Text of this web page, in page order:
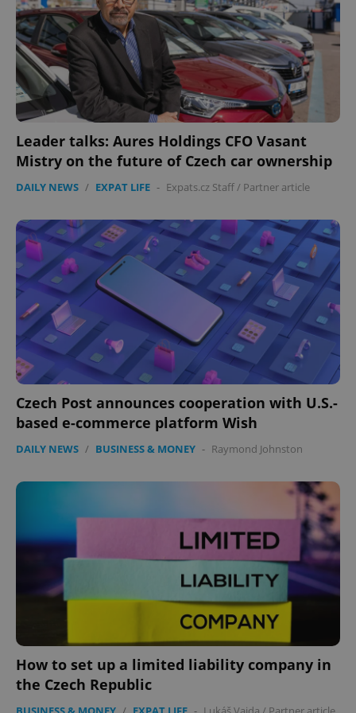
Leader talks: Aures Holdings CFO Vasant
Mistry on the future of Czech car ownership
DAILY NEWS / EXPAT LIFE - Expats.cz Staff/ Partner article
Czech Post announces cooperation with U.S.-
based e-commerce platform Wish
DAILY NEWS / BUSINESS & MONEY - Raymond Johnston
How to set up a limited liability company in
the Czech Republic
^eps_[0-9]+$ .expats.cz 1
CookieScriptConsent
CookieScript
.expats.cz
1
PHP.net
.www.expats.cz